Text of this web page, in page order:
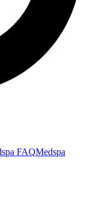
FAQMedspa